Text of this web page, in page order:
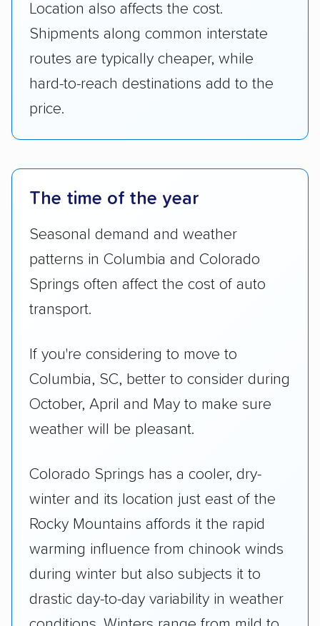
Location also affects the cost.
Shipments along common interstate
routes are typically cheaper, while
hard-to-reach destinations add to the
price.
The time of the year
Seasonal demand and weather
patterns in Columbia and Colorado
Springs often affect the cost of auto
transport.
If you're considering to move to
Columbia, SC, better to consider during
October, April and May to make sure
weather will be pleasant.
Colorado Springs has a cooler, dry-
winter and its location just east of the
Rocky Mountains affords it the rapid
warming influence from chinook winds
during winter but also subjects it to
drastic day-to-day variability in weather